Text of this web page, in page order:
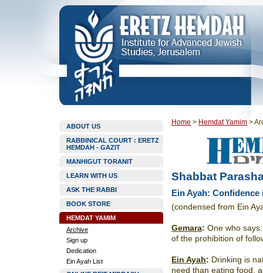
ABOUT US
RABBINICAL COURT : ERETZ
HEMDAH - GAZIT
MANHIGUT TORANIT
LEARN WITH US
ASK THE RABBI
BOOK STORE
HEMDAT YAMIM
Archive
Sign up
Dedication
Ein Ayah List
Home > Hemdat Yamim >
Shabbat
Ein Ayah:
(condensed from Ein
Gemara: One who
of the prohibition of
Ein Ayah: Drinking is
need than eating food,